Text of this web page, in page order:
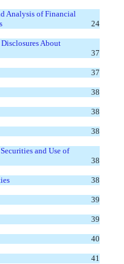
Analysis of Financial
24
About
37
37
38
38
38
and Use of
38
38
39
39
40
41